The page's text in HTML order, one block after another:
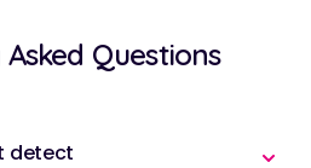
Questions
detect